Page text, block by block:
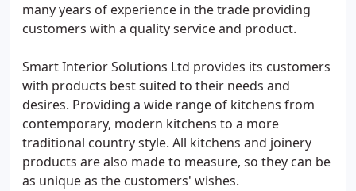
many years of experience in the trade providing
customers with a quality service and product.
Smart Interior Solutions Ltd provides its customers
with products best suited to their needs and
desires. Providing a wide range of kitchens from
contemporary, modern kitchens to a more
traditional country style. All kitchens and joinery
products are also made to measure, so they can be
as unique as the customers' wishes.